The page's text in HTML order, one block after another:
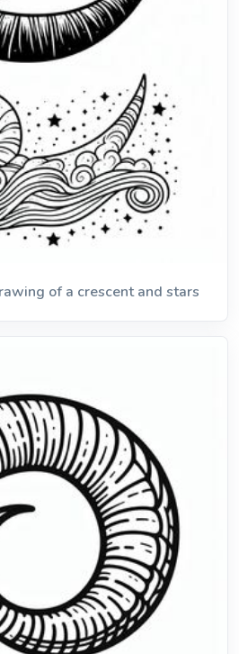
of a crescent and stars